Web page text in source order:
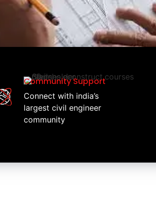
Community Support
Connect with india’s
largest civil engineer
community